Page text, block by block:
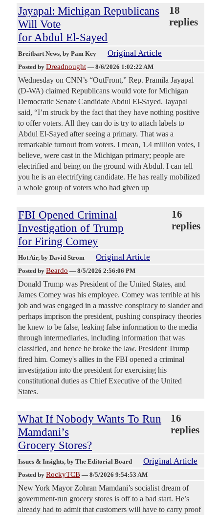
Jayapal: Michigan Republicans
Will Vote
for Abdul El-Sayed
18
replies
Breitbart News, by Pam Key Original Article
Posted by Dreadnought — 8/6/2026 1:02:22 AM
Wednesday on CNN’s “OutFront,” Rep. Pramila Jayapal
(D-WA) claimed Republicans would vote for Michigan
Democratic Senate Candidate Abdul El-Sayed. Jayapal
said, “I’m struck by the fact that they have nothing positive
to offer voters. All they can do is try to attach labels to
Abdul El-Sayed after seeing a primary. That was a
remarkable turnout from voters. I mean, 1.4 million votes, I
believe, were cast in the Michigan primary; people are
electrified and being on the ground with Abdul. I can tell
you he is an electrifying candidate. He has really mobilized
a whole group of voters who had given up
FBI Opened Criminal
Investigation of Trump
for Firing Comey
16
replies
Hot Air, by David Strom Original Article
Posted by Beardo — 8/5/2026 2:56:06 PM
Donald Trump was President of the United States, and
James Comey was his employee. Comey was terrible at his
job and was engaged in a massive conspiracy to slander and
perhaps imprison the president, pushing conspiracy theories
he knew to be false, leaking false information to the media
through intermediaries, including information that was
classified, and hence he broke the law. President Trump
fired him. Comey's allies in the FBI opened a criminal
investigation into the president for exercising his
constitutional duties as Chief Executive of the United
States.
What If Nobody Wants To Run
Mamdani’s
Grocery Stores?
16
replies
Issues & Insights, by The Editorial Board Original Article
Posted by RockyTCB — 8/5/2026 9:54:53 AM
New York Mayor Zohran Mamdani’s socialist dream of
government-run grocery stores is off to a bad start. He’s
already had to admit that customers will have to carry proof